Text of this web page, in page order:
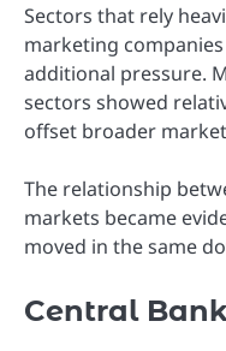
Sectors that rely
marketing
additional pressure.
sectors showed
offset broader
The relationship
markets became
moved in the same
Central